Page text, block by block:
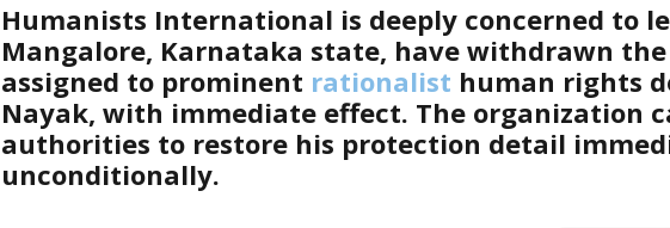
Humanists International is deeply concerned to
Mangalore, Karnataka state, have withdrawn
assigned to prominent rationalist human rights
Nayak, with immediate effect. The organization
authorities to restore his protection detail
unconditionally.